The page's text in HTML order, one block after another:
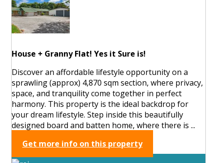
House + Granny Flat! Yes it Sure is!
Discover an affordable lifestyle opportunity on a
sprawling (approx) 4,870 sqm section, where privacy,
space, and tranquility come together in perfect
harmony. This property is the ideal backdrop for
your dream lifestyle. Step inside this beautifully
designed board and batten home, where there is ...
Get more info on this property